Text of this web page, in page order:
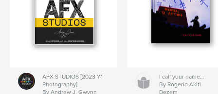
AFX STUDIOS [2023 Y1
Photography]
By Andrew J. Gwynn
I call your name...
By Rogerio Akiti
Dezem